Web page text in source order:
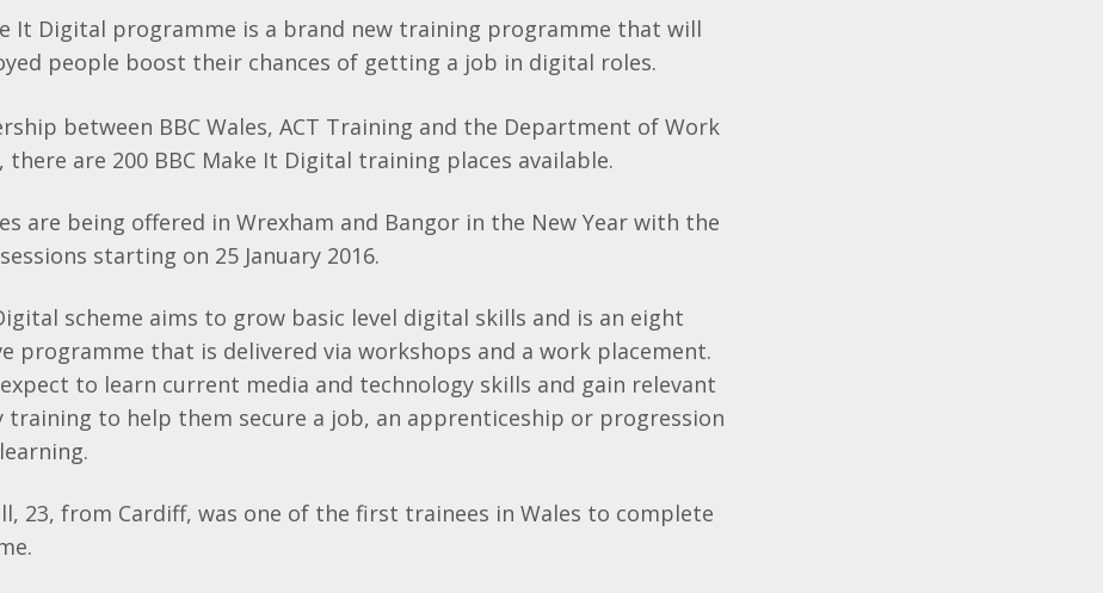
It Digital programme is a brand new training programme that will
people boost their chances of getting a job in digital roles.
between BBC Wales, ACT Training and the Department of Work
there are 200 BBC Make It Digital training places available.
are being offered in Wrexham and Bangor in the New Year with the
starting on 25 January 2016.
scheme aims to grow basic level digital skills and is an eight
programme that is delivered via workshops and a work placement.
to learn current media and technology skills and gain relevant
training to help them secure a job, an apprenticeship or progression
23, from Cardiff, was one of the first trainees in Wales to complete